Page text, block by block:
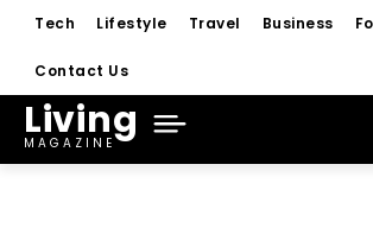
Tech Lifestyle Travel Business
Contact Us
Living
MAGAZINE